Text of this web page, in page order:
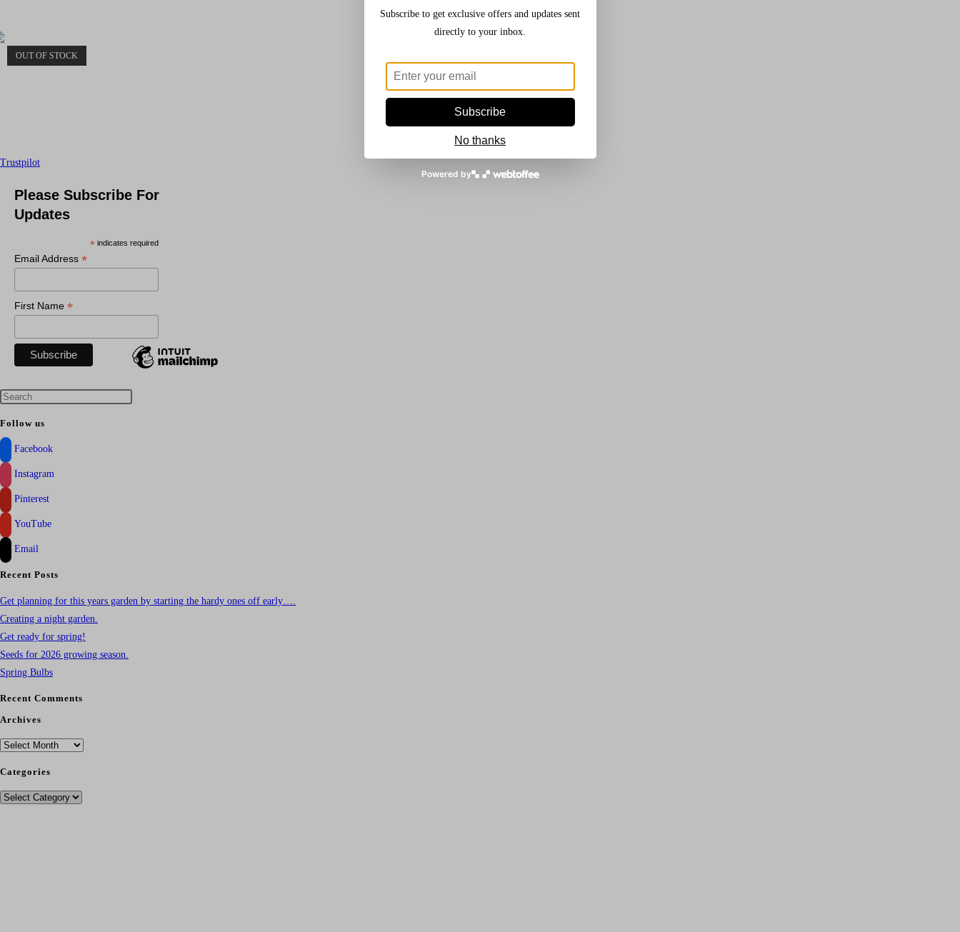
Add to basket
OUT OF STOCK
French Beans,Seeds,Vegetables
Dwarf French Bean – ‘The Prince’
£3.20
Read more
Trustpilot
Please Subscribe For
Updates
*indicates required
Email Address *
First Name *
Follow us
Facebook
Instagram
Pinterest
YouTube
Email
Recent Posts
Get planning for this years garden by starting the hardy ones off early….
Creating a night garden.
Get ready for spring!
Seeds for 2026 growing season.
Spring Bulbs
Recent Comments
Archives
Archives
Categories
Categories
Subscribe to get exclusive offers and updates sent
directly to your inbox.
Subscribe
No thanks
Powered by